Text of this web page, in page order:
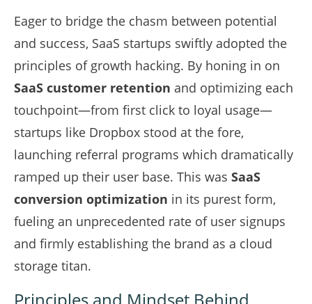
Eager to bridge the chasm between potential
and success, SaaS startups swiftly adopted the
principles of growth hacking. By honing in on
SaaS customer retention and optimizing each
touchpoint—from first click to loyal usage—
startups like Dropbox stood at the fore,
launching referral programs which dramatically
ramped up their user base. This was SaaS
conversion optimization in its purest form,
fueling an unprecedented rate of user signups
and firmly establishing the brand as a cloud
storage titan.